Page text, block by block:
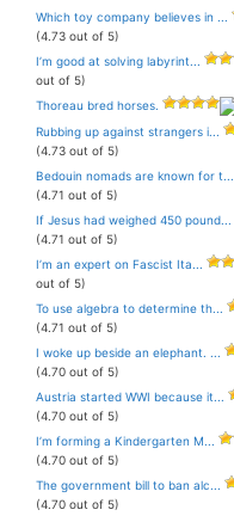
Which toy company believes in ...
(4.73 out of 5)
I’m good at solving labyrint...
out of 5)
Thoreau bred horses.
Rubbing up against strangers i...
(4.73 out of 5)
Bedouin nomads are known for t...
(4.71 out of 5)
If Jesus had weighed 450 pound...
(4.71 out of 5)
I’m an expert on Fascist Ita...
out of 5)
To use algebra to determine th...
(4.71 out of 5)
I woke up beside an elephant. ...
(4.70 out of 5)
Austria started WWI because it...
(4.70 out of 5)
I’m forming a Kindergarten M...
(4.70 out of 5)
The government bill to ban alc...
(4.70 out of 5)